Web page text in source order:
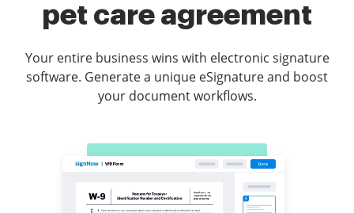
pet care agreement
Your entire business wins with electronic signature
software. Generate a unique eSignature and boost
your document workflows.